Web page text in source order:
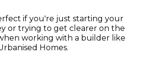
if you're just starting your
or trying to get clearer on the
working with a builder like
Homes.